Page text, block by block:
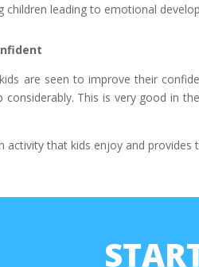
leading to emotional
are seen to improve their
This is very good in
that kids enjoy and